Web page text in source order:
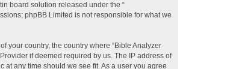
board solution released under the “
phpBB Limited is not responsible for what we
your country, the country where “Bible Analyzer
if deemed required by us. The IP address of
at any time should we see fit. As a user you agree